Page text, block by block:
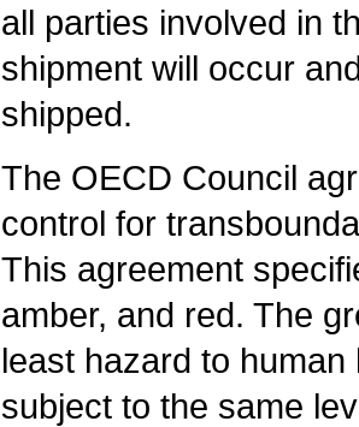
all parties involved in
shipment will occur
shipped.
The OECD Council
control for
This agreement
amber, and red. The
least hazard to
subject to the same